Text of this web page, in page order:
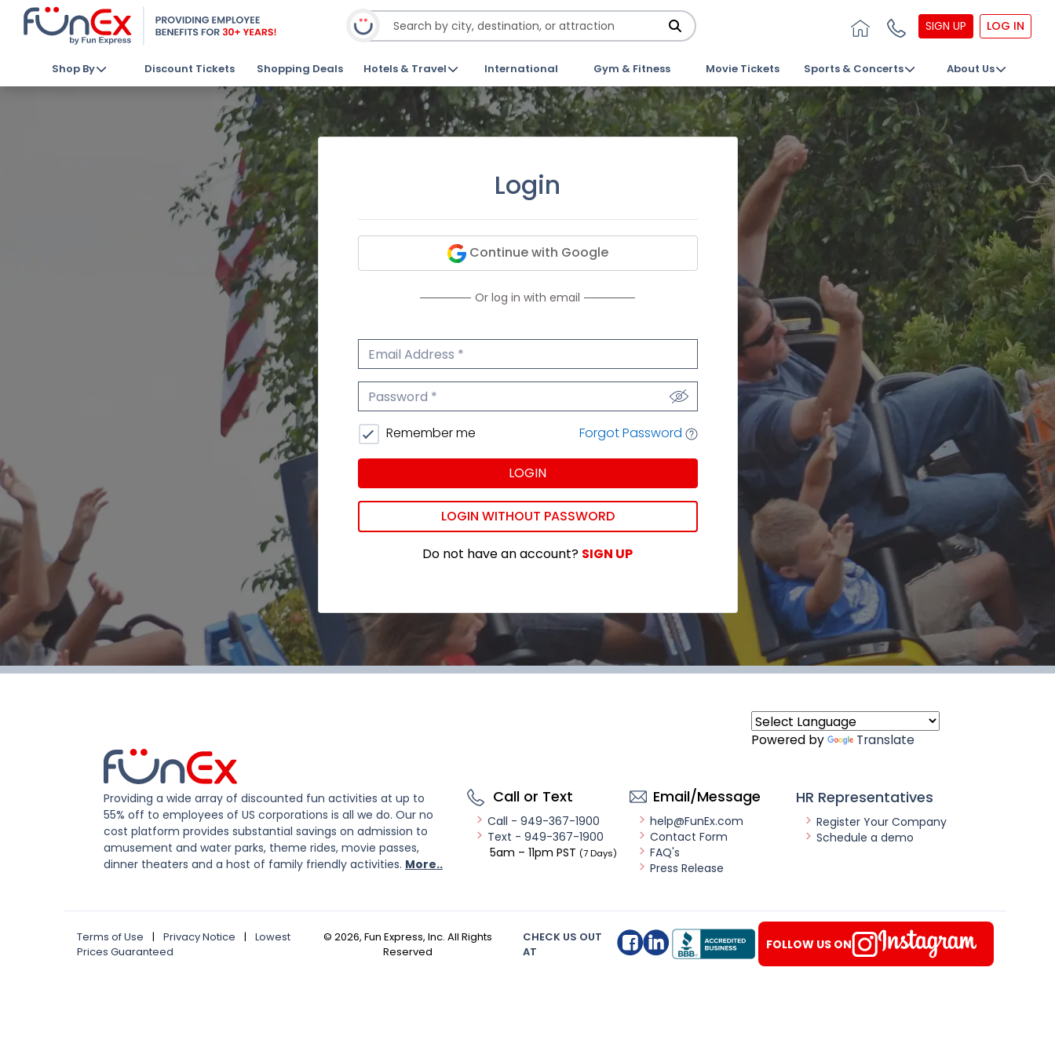
SIGN UP LOG IN
Shop By Discount Tickets Shopping Deals Hotels & Travel International Gym & Fitness Movie Tickets Sports & Concerts About Us
Login
Continue with Google
Or log in with email
Email Address
Password
Remember me Forgot Password
LOGIN
LOGIN WITHOUT PASSWORD
Do not have an account? SIGN UP
Powered by Translate
Providing a wide array of discounted fun activities at up to
55% off to employees of US corporations is all we do. Our no
cost platform provides substantial savings on admission to
amusement and water parks, theme rides, movie passes,
dinner theaters and a host of family friendly activities. More..
Call or Text
Call - 949-367-1900
Text - 949-367-1900
5am – 11pm PST (7 Days)
Email/Message
help@FunEx.com
Contact Form
FAQ's
Press Release
HR Representatives
Register Your Company
Schedule a demo
Terms of Use | Privacy Notice |
Lowest
Prices Guaranteed
© 2026, Fun Express, Inc. All Rights
Reserved
CHECK US OUT
AT
FOLLOW US ON